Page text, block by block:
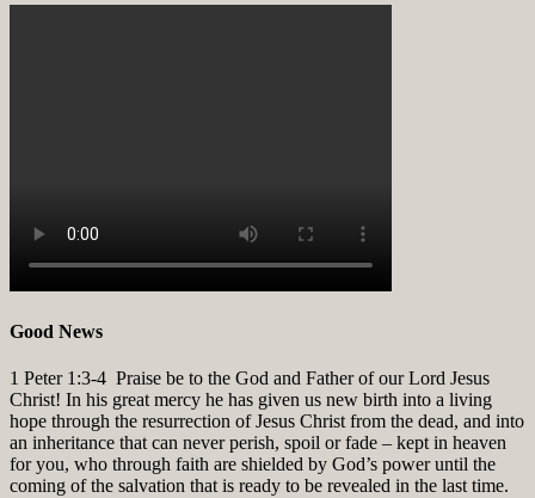
Good News
1 Peter 1:3-4 Praise be to the God and Father of our Lord Jesus
Christ! In his great mercy he has given us new birth into a living
hope through the resurrection of Jesus Christ from the dead, and into
an inheritance that can never perish, spoil or fade – kept in heaven
for you, who through faith are shielded by God’s power until the
coming of the salvation that is ready to be revealed in the last time.